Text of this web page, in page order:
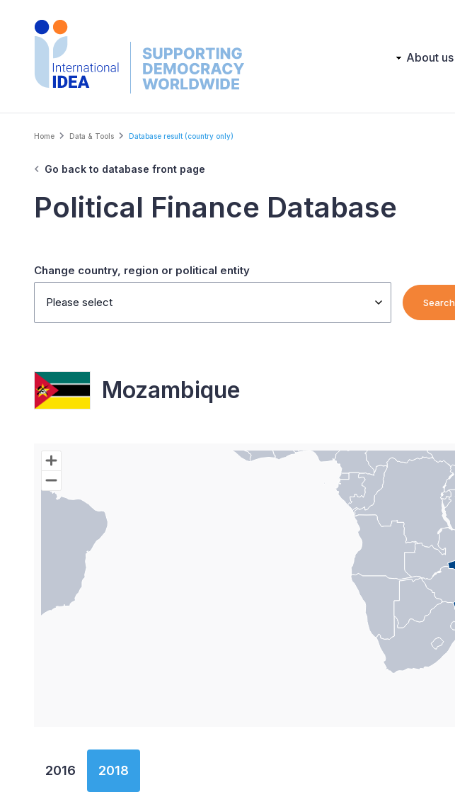
Main About us
Breadcrumb
Home Data & Tools Database result (country only)
Go back to database front page
Political Finance Database
Change country, region or political entity
Please select Search
Mozambique
Chart
Map of World with Palestine areas, high resolution with 1 data series.
2016 2018